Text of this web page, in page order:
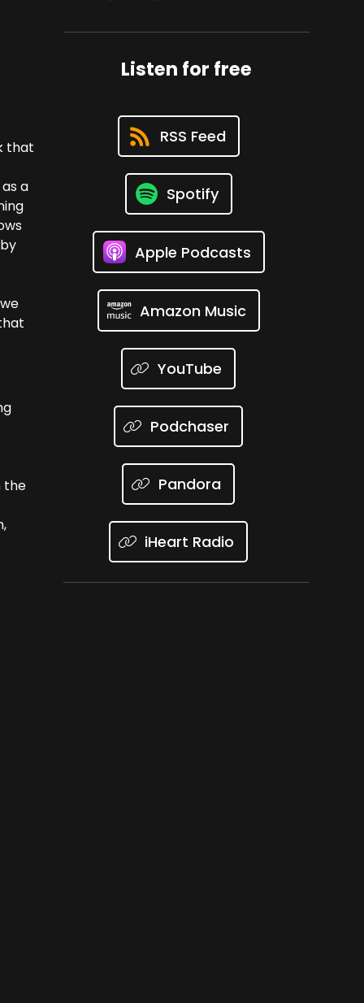
that
a
the
Listen for free
RSS Feed
Spotify
Apple Podcasts
Amazon Music
YouTube
Podchaser
Pandora
iHeart Radio